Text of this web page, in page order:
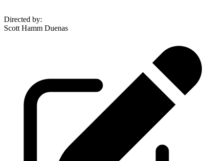
Directed by:
Scott Hamm Duenas